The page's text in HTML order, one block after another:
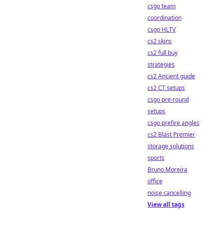
csgo team
coordination
csgo HLTV
cs2 skins
cs2 full buy
strategies
cs2 Ancient guide
cs2 CT setups
csgo pre-round
setups
csgo prefire angles
cs2 Blast Premier
storage solutions
sports
Bruno Moreira
office
noise cancelling
View all tags